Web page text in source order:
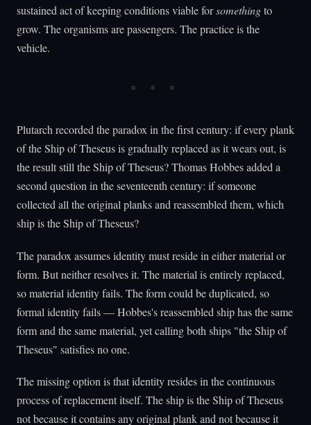
sustained act of keeping conditions viable forsomethingto
grow. The organisms are passengers. The practice is the
vehicle.
Plutarch recorded the paradox in the first century: if every plank
of the Ship of Theseus is gradually replaced as it wears out, is
the result still the Ship of Theseus? Thomas Hobbes added a
second question in the seventeenth century: if someone
collected all the original planks and reassembled them, which
ship is the Ship of Theseus?
The paradox assumes identity must reside in either material or
form. But neither resolves it. The material is entirely replaced,
so material identity fails. The form could be duplicated, so
formal identity fails — Hobbes's reassembled ship has the same
form and the same material, yet calling both ships "the Ship of
Theseus" satisfies no one.
The missing option is that identity resides in the continuous
process of replacement itself. The ship is the Ship of Theseus
not because it contains any original plank and not because it